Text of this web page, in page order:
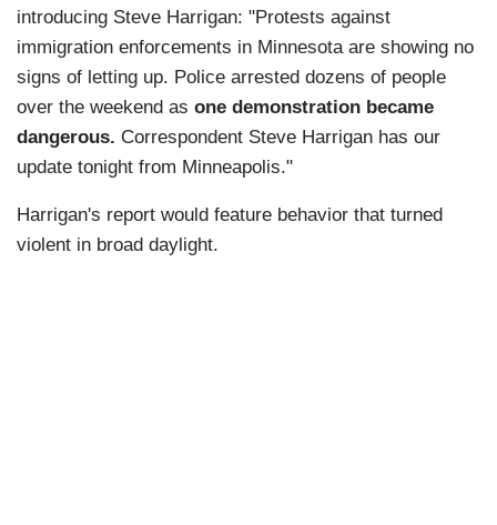
introducing Steve Harrigan: "Protests against
immigration enforcements in Minnesota are showing no
signs of letting up. Police arrested dozens of people
over the weekend as one demonstration became
dangerous. Correspondent Steve Harrigan has our
update tonight from Minneapolis."
Harrigan's report would feature behavior that turned
violent in broad daylight.